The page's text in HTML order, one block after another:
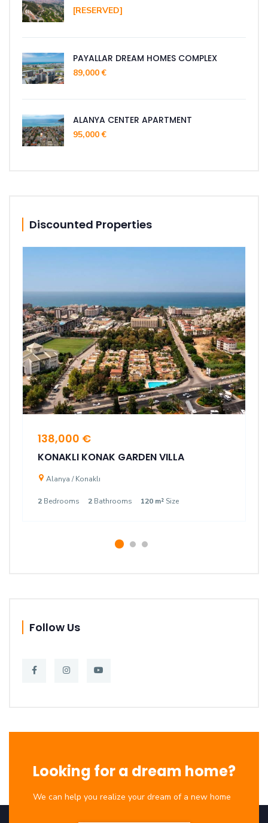
[RESERVED]
PAYALLAR DREAM HOMES COMPLEX
89,000 €
ALANYA CENTER APARTMENT
95,000 €
Discounted Properties
138,000 €
KONAKLI KONAK GARDEN VILLA
Alanya / Konaklı
2 Bedrooms 2 Bathrooms 120 m² Size
Follow Us
Looking for a dream home?
We can help you realize your dream of a new home